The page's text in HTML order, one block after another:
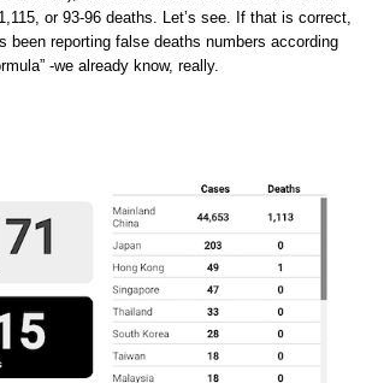
or 93-96 deaths. Let’s see. If that is correct,
been reporting false deaths numbers according
-we already know, really.